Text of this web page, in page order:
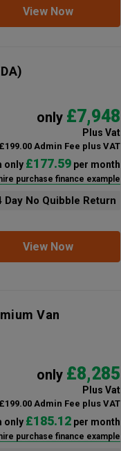
View Now
only £7,948
Plus Vat
Admin Fee plus VAT
only £177.59per month
purchase finance example
Day No Quibble Return
View Now
Van
only £8,285
Plus Vat
Admin Fee plus VAT
only £185.12per month
purchase finance example